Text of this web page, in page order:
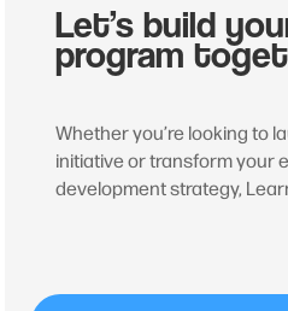
Let’s build
program
Whether you’re looking to
initiative or transform your
development strategy,